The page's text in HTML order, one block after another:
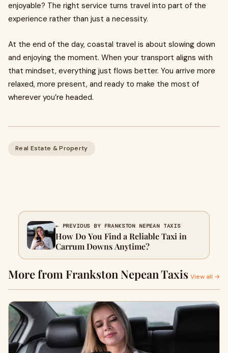
enjoyable? The right service turns travel into part of the
experience rather than just a necessity.
At the end of the day, coastal travel is about slowing down
and enjoying the moment. When your transport aligns with
that mindset, everything just flows better. You arrive more
relaxed, more present, and ready to make the most of
wherever you’re headed.
Real Estate & Property
← PREVIOUS BY FRANKSTON NEPEAN TAXIS
How Do You Find a Reliable Taxi in
Carrum Downs Anytime?
More from Frankston Nepean Taxis View all →